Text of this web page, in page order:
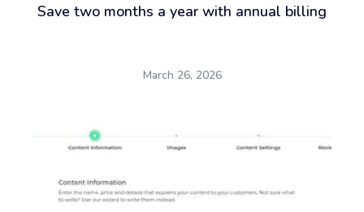
Save two months a year with annual billing
March 26, 2026